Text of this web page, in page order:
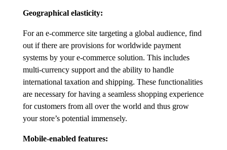
Geographical elasticity:
For an e-commerce site targeting a global audience, find
out if there are provisions for worldwide payment
systems by your e-commerce solution. This includes
multi-currency support and the ability to handle
international taxation and shipping. These functionalities
are necessary for having a seamless shopping experience
for customers from all over the world and thus grow
your store’s potential immensely.
Mobile-enabled features: